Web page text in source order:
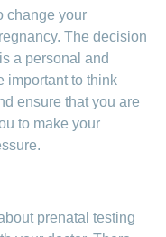
change your
The decision
a personal and
important to think
ensure that you are
to make your
prenatal testing